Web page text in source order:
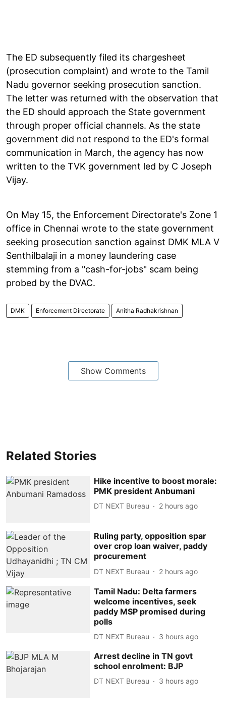
The ED subsequently filed its chargesheet
(prosecution complaint) and wrote to the Tamil
Nadu governor seeking prosecution sanction.
The letter was returned with the observation that
the ED should approach the State government
through proper official channels. As the state
government did not respond to the ED's formal
communication in March, the agency has now
written to the TVK government led by C Joseph
Vijay.
On May 15, the Enforcement Directorate's Zone 1
office in Chennai wrote to the state government
seeking prosecution sanction against DMK MLA V
Senthilbalaji in a money laundering case
stemming from a "cash-for-jobs" scam being
probed by the DVAC.
DMK Enforcement Directorate Anitha Radhakrishnan
Show Comments
Related Stories
Hike incentive to boost morale:
PMK president Anbumani
DT NEXT Bureau 2 hours ago
Ruling party, opposition spar
over crop loan waiver, paddy
procurement
DT NEXT Bureau 2 hours ago
Tamil Nadu: Delta farmers
welcome incentives, seek
paddy MSP promised during
polls
DT NEXT Bureau 3 hours ago
Arrest decline in TN govt
school enrolment: BJP
DT NEXT Bureau 3 hours ago